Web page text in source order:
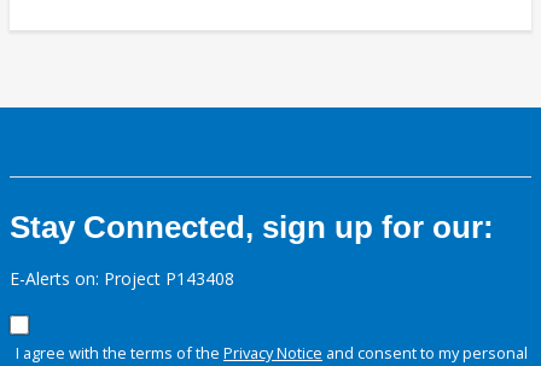
Stay Connected, sign up for our:
E-Alerts on: Project P143408
I agree with the terms of the Privacy Notice and consent to my personal